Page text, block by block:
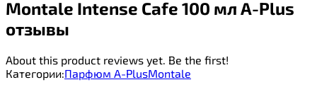
Montale Intense Cafe 100 мл A-Plus
отзывы
About this product reviews yet. Be the first!
Категории:Парфюм A-PlusMontale